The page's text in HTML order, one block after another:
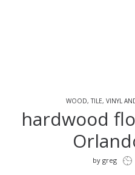
WOOD, TILE, VINYL
hardwood
by greg